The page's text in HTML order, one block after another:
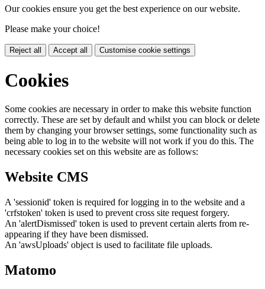
Our cookies ensure you get the best experience on our website.
Please make your choice!
Reject all Accept all Customise cookie settings
Cookies
Some cookies are necessary in order to make this website function
correctly. These are set by default and whilst you can block or delete
them by changing your browser settings, some functionality such as
being able to log in to the website will not work if you do this. The
necessary cookies set on this website are as follows:
Website CMS
A 'sessionid' token is required for logging in to the website and a
'crfstoken' token is used to prevent cross site request forgery.
An 'alertDismissed' token is used to prevent certain alerts from re-
appearing if they have been dismissed.
An 'awsUploads' object is used to facilitate file uploads.
Matomo